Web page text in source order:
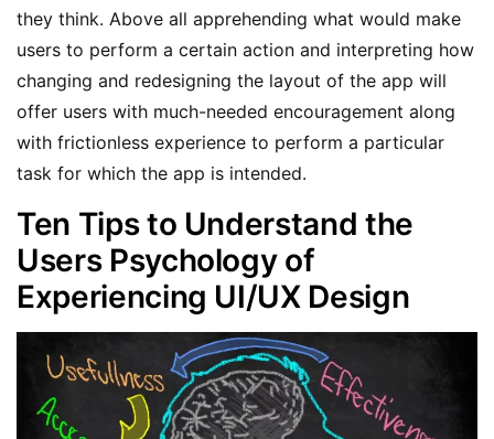
they think. Above all apprehending what would make
users to perform a certain action and interpreting how
changing and redesigning the layout of the app will
offer users with much-needed encouragement along
with frictionless experience to perform a particular
task for which the app is intended.
Ten Tips to Understand the
Users Psychology of
Experiencing UI/UX Design